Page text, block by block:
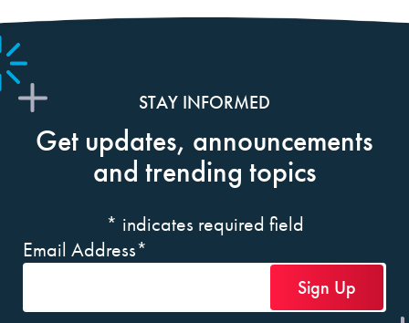
STAY INFORMED
Get updates, announcements
and trending topics
* indicates required field
Email Address*